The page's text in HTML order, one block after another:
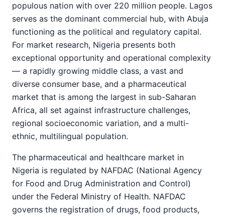
populous nation with over 220 million people. Lagos
serves as the dominant commercial hub, with Abuja
functioning as the political and regulatory capital.
For market research, Nigeria presents both
exceptional opportunity and operational complexity
— a rapidly growing middle class, a vast and
diverse consumer base, and a pharmaceutical
market that is among the largest in sub-Saharan
Africa, all set against infrastructure challenges,
regional socioeconomic variation, and a multi-
ethnic, multilingual population.
The pharmaceutical and healthcare market in
Nigeria is regulated by NAFDAC (National Agency
for Food and Drug Administration and Control)
under the Federal Ministry of Health. NAFDAC
governs the registration of drugs, food products,